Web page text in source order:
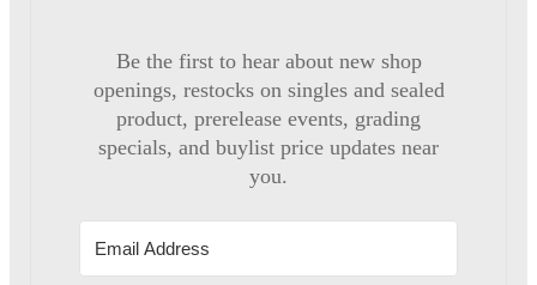
Be the first to hear about new shop
openings, restocks on singles and sealed
product, prerelease events, grading
specials, and buylist price updates near
you.